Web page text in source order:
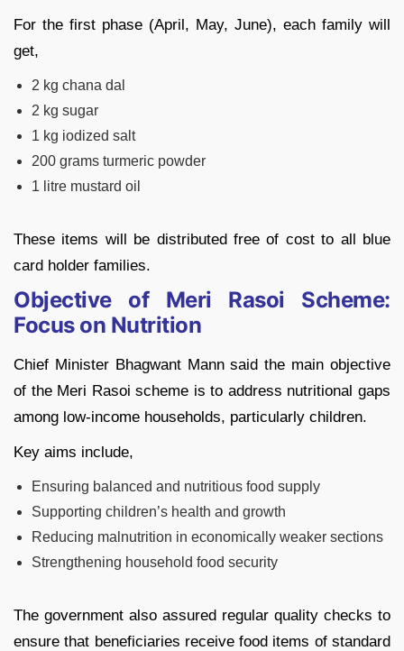
For the first phase (April, May, June), each family will
get,
2 kg chana dal
2 kg sugar
1 kg iodized salt
200 grams turmeric powder
1 litre mustard oil
These items will be distributed free of cost to all blue
card holder families.
Objective of Meri Rasoi Scheme:
Focus on Nutrition
Chief Minister Bhagwant Mann said the main objective
of the Meri Rasoi scheme is to address nutritional gaps
among low-income households, particularly children.
Key aims include,
Ensuring balanced and nutritious food supply
Supporting children’s health and growth
Reducing malnutrition in economically weaker sections
Strengthening household food security
The government also assured regular quality checks to
ensure that beneficiaries receive food items of standard